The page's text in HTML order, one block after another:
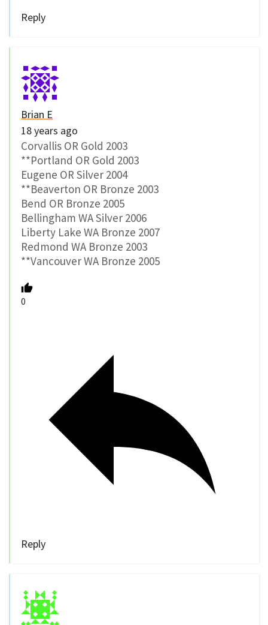
Reply
Brian E
18 years ago
Corvallis OR Gold 2003
**Portland OR Gold 2003
Eugene OR Silver 2004
**Beaverton OR Bronze 2003
Bend OR Bronze 2005
Bellingham WA Silver 2006
Liberty Lake WA Bronze 2007
Redmond WA Bronze 2003
**Vancouver WA Bronze 2005
0
Reply